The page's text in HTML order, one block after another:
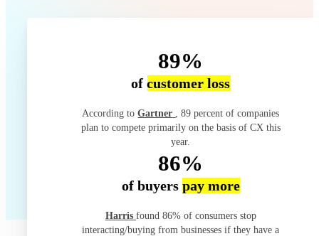
89%
ofcustomer loss
According toGartner
, 89 percent of companies
plan to compete primarily on the basis of CX this
year.
86%
of buyers pay more
Harris found 86% of consumers stop
interacting/buying from businesses if they have a